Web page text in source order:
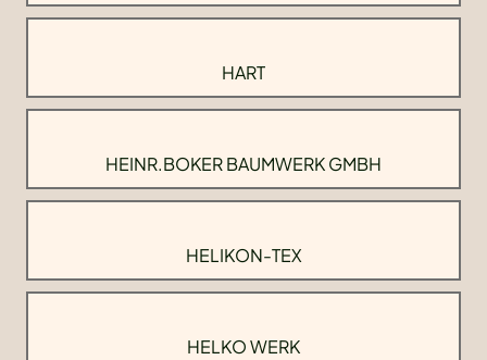
HART
HEINR.BOKER BAUMWERK GMBH
HELIKON-TEX
HELKO WERK